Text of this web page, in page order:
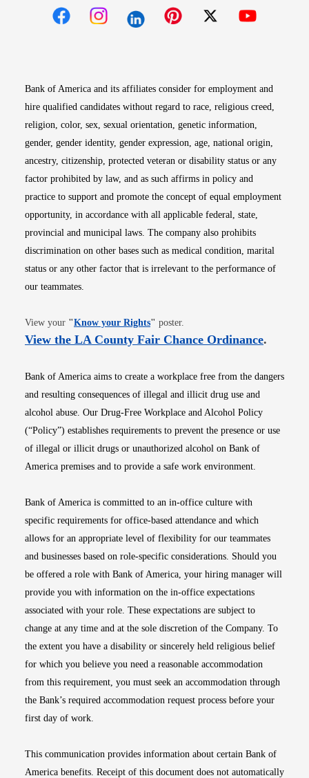
Bank of America and its affiliates consider for employment and
hire qualified candidates without regard to race, religious creed,
religion, color, sex, sexual orientation, genetic information,
gender, gender identity, gender expression, age, national origin,
ancestry, citizenship, protected veteran or disability status or any
factor prohibited by law, and as such affirms in policy and
practice to support and promote the concept of equal employment
opportunity, in accordance with all applicable federal, state,
provincial and municipal laws. The company also prohibits
discrimination on other bases such as medical condition, marital
status or any other factor that is irrelevant to the performance of
our teammates.
View your "Know your RightsOpens in new window
" poster.
View the LA County Fair Chance OrdinanceOpens
.
Bank of America aims to create a workplace free from the dangers
and resulting consequences of illegal and illicit drug use and
alcohol abuse. Our Drug-Free Workplace and Alcohol Policy
(“Policy”) establishes requirements to prevent the presence or use
of illegal or illicit drugs or unauthorized alcohol on Bank of
America premises and to provide a safe work environment.
Bank of America is committed to an in-office culture with
specific requirements for office-based attendance and which
allows for an appropriate level of flexibility for our teammates
and businesses based on role-specific considerations. Should you
be offered a role with Bank of America, your hiring manager will
provide you with information on the in-office expectations
associated with your role. These expectations are subject to
change at any time and at the sole discretion of the Company. To
the extent you have a disability or sincerely held religious belief
for which you believe you need a reasonable accommodation
from this requirement, you must seek an accommodation through
the Bank’s required accommodation request process before your
first day of work.
This communication provides information about certain Bank of
America benefits. Receipt of this document does not automatically